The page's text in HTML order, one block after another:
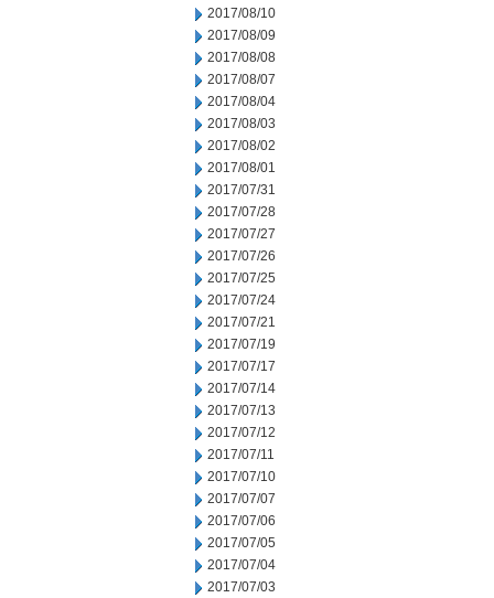
2017/08/10
2017/08/09
2017/08/08
2017/08/07
2017/08/04
2017/08/03
2017/08/02
2017/08/01
2017/07/31
2017/07/28
2017/07/27
2017/07/26
2017/07/25
2017/07/24
2017/07/21
2017/07/19
2017/07/17
2017/07/14
2017/07/13
2017/07/12
2017/07/11
2017/07/10
2017/07/07
2017/07/06
2017/07/05
2017/07/04
2017/07/03